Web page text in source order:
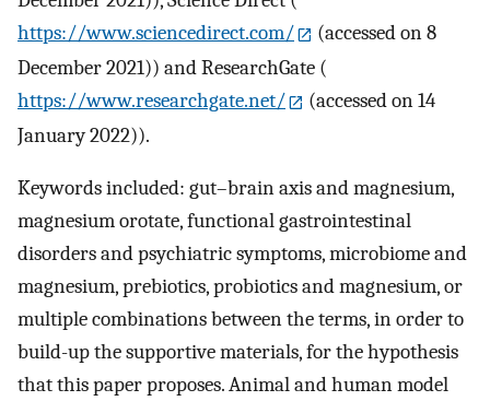
https://www.sciencedirect.com/
(accessed on 8
December 2021)) and ResearchGate (
https://www.researchgate.net/
(accessed on 14
January 2022)).
Keywords included: gut–brain axis and magnesium,
magnesium orotate, functional gastrointestinal
disorders and psychiatric symptoms, microbiome and
magnesium, prebiotics, probiotics and magnesium, or
multiple combinations between the terms, in order to
build-up the supportive materials, for the hypothesis
that this paper proposes. Animal and human model